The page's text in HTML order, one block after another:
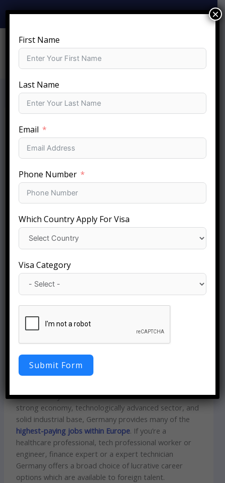
content
+919810-141-140 info@sftc.in
Highest paying Job
Opportunities in
Germany -2026
Germany has emerged as one of the most desirable
destinations for professionals who are looking for top
term stability in their careers. It is renowned for its
strong economy, technologically advanced sector, and
solid industrial base, Germany provides many of the
highest-paying jobs within Europe. If you’re a
healthcare professional, tech professional worker or
engineer, finance expert or a expert technician
Germany offers a broad choice of lucrative career
options which are available to foreign talent.
First Name
Last Name
Email
Phone Number
Which Country Apply For Visa
Visa Category
Submit Form
×